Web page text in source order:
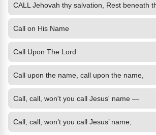
Call on His Name
Call Upon The Lord
Call upon the name, call upon the name,
Call, call, won't you call Jesus' name —
Call, call, won’t you call Jesus’ name;